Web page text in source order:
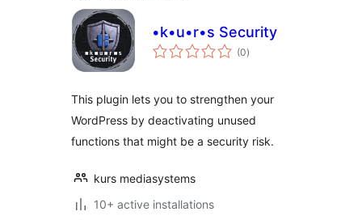
•k•u•r•s Security
(0total
ratings
)
This plugin lets you to strengthen your
WordPress by deactivating unused
functions that might be a security risk.
kurs mediasystems
10+ active installations